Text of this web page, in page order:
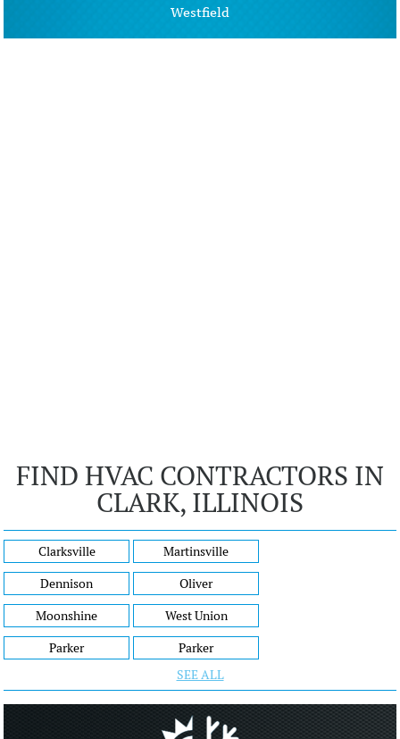
Westfield
FIND HVAC CONTRACTORS IN
CLARK, ILLINOIS
Clarksville
Dennison
Moonshine
Parker
Martinsville
Oliver
West Union
Parker
SEE ALL